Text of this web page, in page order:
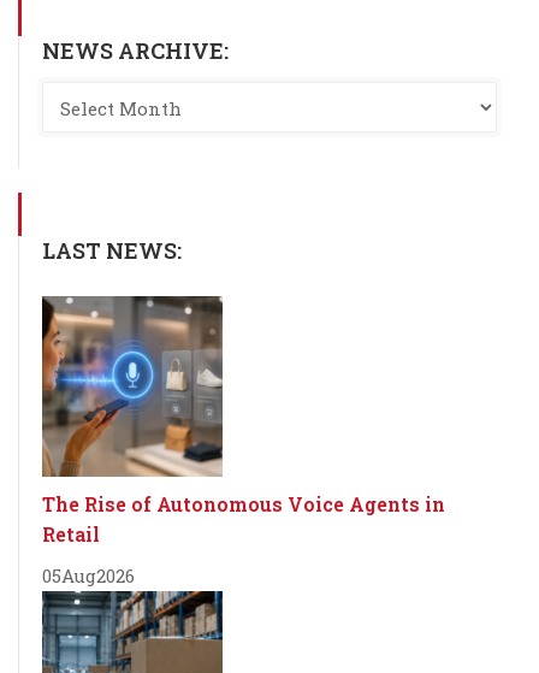
NEWS ARCHIVE:
LAST NEWS:
The Rise of Autonomous Voice Agents in
Retail
05Aug2026